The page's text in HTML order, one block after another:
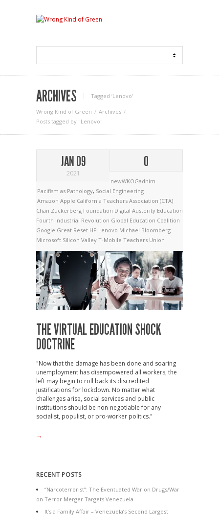
ARCHIVES Tagged ‘Lenovo‘
Wrong Kind of Green
Archives
Posts tagged by "Lenovo"
JAN 09
2021
0
newWKOGadnim
Pacifism as Pathology, Social Engineering
Amazon Apple California Teachers Association (CTA)
Chan Zuckerberg Foundation Digital Austerity Education
Fourth Industrial Revolution Global Education Coalition
Google Great Reset HP Lenovo Michael Bloomberg
Microsoft Silicon Valley T-Mobile Teachers Union
THE VIRTUAL EDUCATION SHOCK
DOCTRINE
"Now that the damage has been done and soaring
unemployment has disempowered all workers, the
left may begin to roll back its discredited
justifications for lockdown. No matter what
challenges arise, social services and public
institutions should be non-negotiable for any
socialist, populist, or pro-worker politics."
→
RECENT POSTS
“Narcoterrorist”: The Eventuated War on Drugs/War
on Terror Merger Targets Venezuela
It’s a Family Affair – Venezuela’s Second Largest